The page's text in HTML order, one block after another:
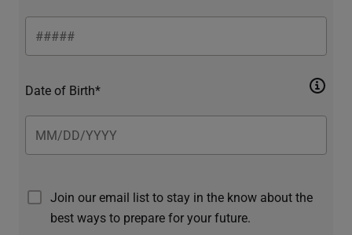
Date of Birth*
Join our email list to stay in the know about the
best ways to prepare for your future.